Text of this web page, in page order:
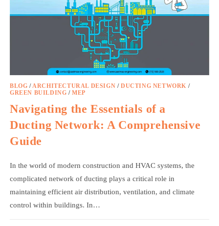
BLOG / ARCHITECTURAL DESIGN /DUCTING NETWORK /
GREEN BUILDING /MEP
Navigating the Essentials of a
Ducting Network: A Comprehensive
Guide
In the world of modern construction and HVAC systems, the
complicated network of ducting plays a critical role in
maintaining efficient air distribution, ventilation, and climate
control within buildings. In…